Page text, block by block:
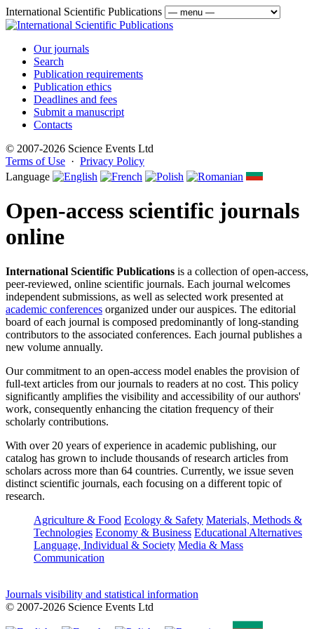
International Scientific Publications
Our journals
Search
Publication requirements
Publication ethics
Deadlines and fees
Submit a manuscript
Contacts
© 2007-2026 Science Events Ltd
Terms of Use · Privacy Policy
Language
Open-access scientific journals
online
International Scientific Publications is a collection of open-access,
peer-reviewed, online scientific journals. Each journal welcomes
independent submissions, as well as selected work presented at
academic conferences organized under our auspices. The editorial
board of each journal is composed predominantly of long-standing
contributors to the associated conferences. Each journal publishes a
new volume annually.
Our commitment to an open-access model enables the provision of
full-text articles from our journals to readers at no cost. This policy
significantly amplifies the visibility and accessibility of our authors'
work, consequently enhancing the citation frequency of their
scholarly contributions.
With over 20 years of experience in academic publishing, our
catalog has grown to include thousands of research articles from
scholars across more than 64 countries. Currently, we issue seven
distinct scientific journals, each focusing on a different topic of
research.
Agriculture & Food Ecology & Safety Materials, Methods &
Technologies Economy & Business Educational Alternatives
Language, Individual & Society Media & Mass
Communication
Journals visibility and statistical information
© 2007-2026 Science Events Ltd